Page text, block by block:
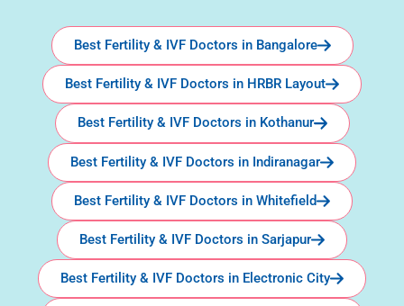
Best Fertility & IVF Doctors in Bangalore
Best Fertility & IVF Doctors in HRBR Layout
Best Fertility & IVF Doctors in Kothanur
Best Fertility & IVF Doctors in Indiranagar
Best Fertility & IVF Doctors in Whitefield
Best Fertility & IVF Doctors in Sarjapur
Best Fertility & IVF Doctors in Electronic City